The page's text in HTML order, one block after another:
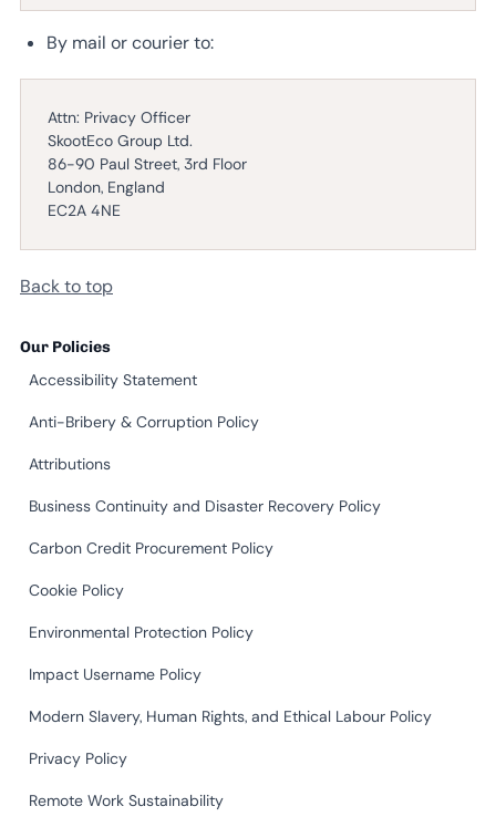
Our Policies
Accessibility Statement
Anti-Bribery & Corruption Policy
Attributions
Business Continuity and Disaster Recovery Policy
Carbon Credit Procurement Policy
Cookie Policy
Environmental Protection Policy
Impact Username Policy
Modern Slavery, Human Rights, and Ethical Labour Policy
Privacy Policy
Remote Work Sustainability
By mail or courier to:
Attn: Privacy Officer
SkootEco Group Ltd.
86-90 Paul Street, 3rd Floor
London, England
EC2A 4NE
Back to top